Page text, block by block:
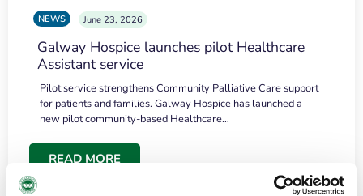
NEWS June 23, 2026
Galway Hospice launches pilot Healthcare
Assistant service
Pilot service strengthens Community Palliative Care support
for patients and families. Galway Hospice has launched a
new pilot community-based Healthcare…
READ MORE